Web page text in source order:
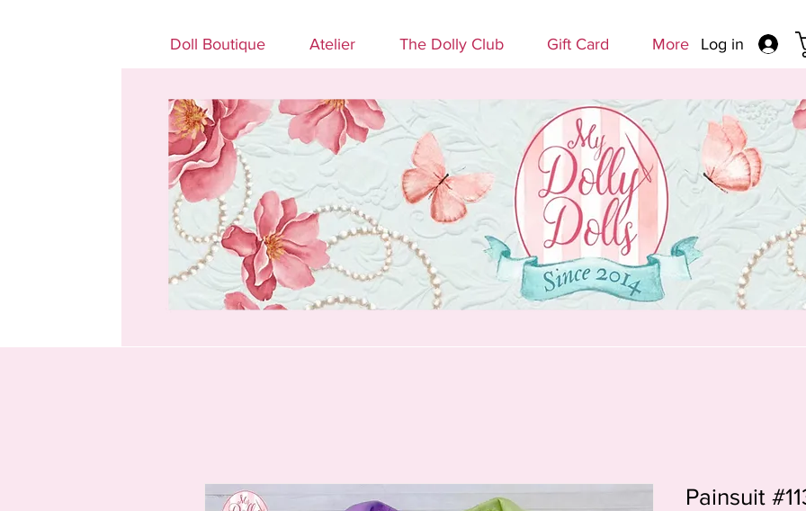
Doll Boutique Atelier The Dolly Club Gift Card More Log in
Painsuit